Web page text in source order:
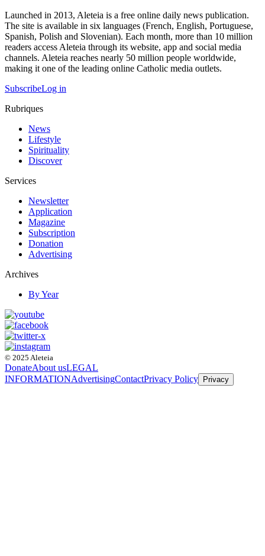
Launched in 2013, Aleteia is a free online daily news publication.
The site is available in six languages (French, English, Portuguese,
Spanish, Polish and Slovenian). Each month, more than 10 million
readers access Aleteia through its website, app and social media
channels. Aleteia reaches nearly 50 million people worldwide,
making it one of the leading online Catholic media outlets.
SubscribeLog in
Rubriques
News
Lifestyle
Spirituality
Discover
Services
Newsletter
Application
Magazine
Subscription
Donation
Advertising
Archives
By Year
© 2025 Aleteia
DonateAbout usLEGAL
INFORMATIONAdvertisingContactPrivacy Policy Privacy